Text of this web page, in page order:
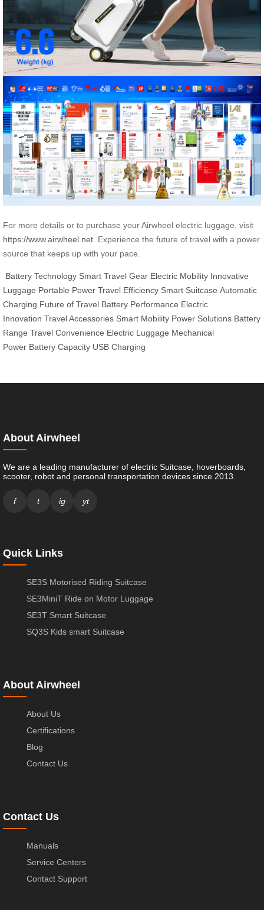
For more details or to purchase your Airwheel electric luggage, visit
https://www.airwheel.net . Experience the future of travel with a power
source that keeps up with your pace.
Battery Technology Smart Travel Gear Electric Mobility Innovative
Luggage Portable Power Travel Efficiency Smart Suitcase Automatic
Charging Future of Travel Battery Performance Electric
Innovation Travel Accessories Smart Mobility Power Solutions Battery
Range Travel Convenience Electric Luggage Mechanical
Power Battery Capacity USB Charging
About Airwheel
We are a leading manufacturer of electric Suitcase, hoverboards,
scooter, robot and personal transportation devices since 2013.
f t ig yt
Quick Links
SE3S Motorised Riding Suitcase
SE3MiniT Ride on Motor Luggage
SE3T Smart Suitcase
SQ3S Kids smart Suitcase
About Airwheel
About Us
Certifications
Blog
Contact Us
Contact Us
Manuals
Service Centers
Contact Support